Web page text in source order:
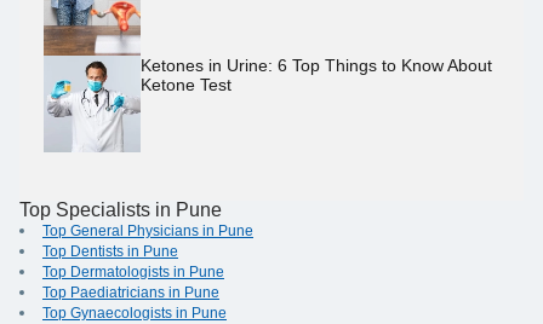
Ketones in Urine: 6 Top Things to Know About
Ketone Test
Top Specialists in Pune
Top General Physicians in Pune
Top Dentists in Pune
Top Dermatologists in Pune
Top Paediatricians in Pune
Top Gynaecologists in Pune